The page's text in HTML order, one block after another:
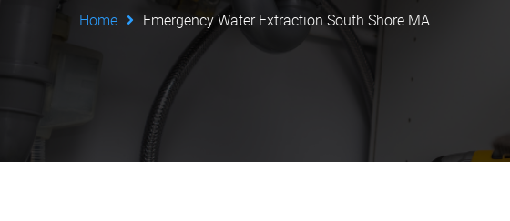
Home Emergency Water Extraction South Shore MA